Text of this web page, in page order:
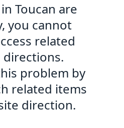
Toucan are
you cannot
related
problem by
related items
direction.